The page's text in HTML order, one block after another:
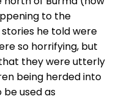
to the
he told were
so horrifying, but
they were utterly
being herded into
used as